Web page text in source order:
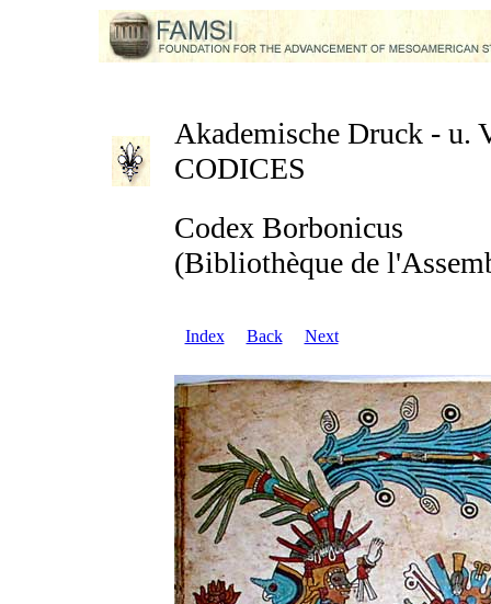
Akademische Druck - u.
CODICES
Codex Borbonicus
(Bibliothèque de
Index Back Next